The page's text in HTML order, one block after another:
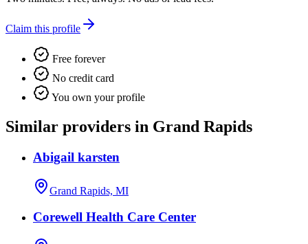
Claim this profile
Free forever
No credit card
You own your profile
Similar providers in Grand Rapids
Abigail karsten
Grand Rapids, MI
Corewell Health Care Center